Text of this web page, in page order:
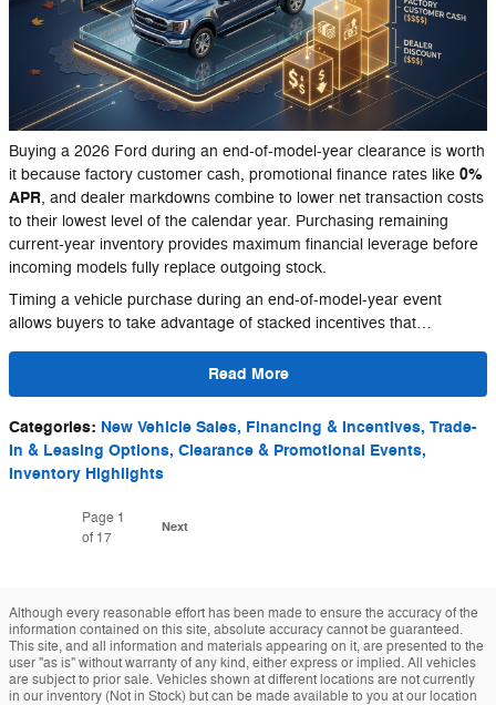
Buying a 2026 Ford during an end-of-model-year clearance is worth
it because factory customer cash, promotional finance rates like 0%
APR, and dealer markdowns combine to lower net transaction costs
to their lowest level of the calendar year. Purchasing remaining
current-year inventory provides maximum financial leverage before
incoming models fully replace outgoing stock.
Timing a vehicle purchase during an end-of-model-year event
allows buyers to take advantage of stacked incentives that…
Read More
Categories: New Vehicle Sales, Financing & Incentives, Trade-
In & Leasing Options, Clearance & Promotional Events,
Inventory Highlights
Page 1
of 17
Next
Although every reasonable effort has been made to ensure the accuracy of the
information contained on this site, absolute accuracy cannot be guaranteed.
This site, and all information and materials appearing on it, are presented to the
user "as is" without warranty of any kind, either express or implied. All vehicles
are subject to prior sale. Vehicles shown at different locations are not currently
in our inventory (Not in Stock) but can be made available to you at our location